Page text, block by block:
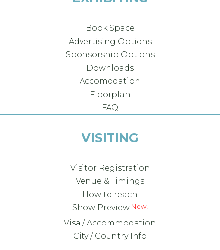
Book Space
Advertising Options
Sponsorship Options
Downloads
Accomodation
Floorplan
FAQ
VISITING
Visitor Registration
Venue & Timings
How to reach
Show Preview
Visa / Accommodation
City / Country Info